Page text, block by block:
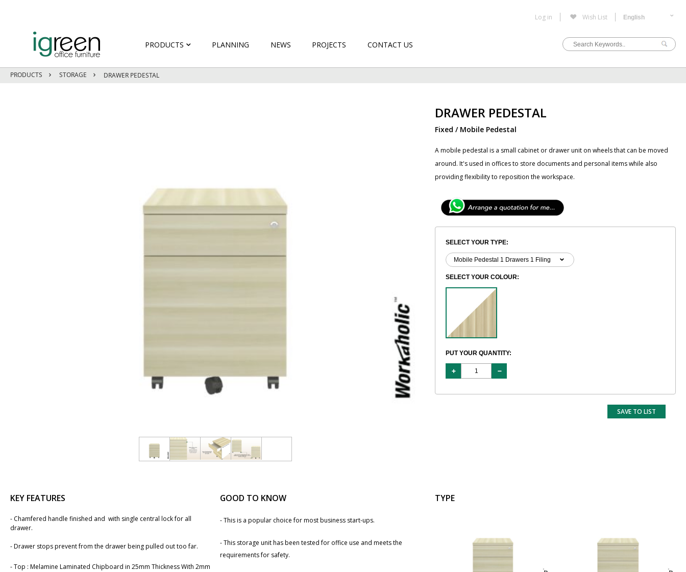
Log in Wish List
PRODUCTS PLANNING NEWS PROJECTS CONTACT US
PRODUCTS STORAGE DRAWER PEDESTAL
DRAWER PEDESTAL
Fixed / Mobile Pedestal
A mobile pedestal is a small cabinet or drawer unit on wheels that can be moved
around. It's used in offices to store documents and personal items while also
providing flexibility to reposition the workspace.
SELECT YOUR TYPE:
SELECT YOUR COLOUR:
PUT YOUR QUANTITY:
SAVE TO LIST
KEY FEATURES
-​ Chamfered handle finished and with single central lock for all
drawer.
- Drawer stops prevent from the drawer being pulled out too far.
-Top : Melamine Laminated Chipboard in 25mm Thickness With 2mm
GOOD TO KNOW
- This is a popular choice for most business start-ups.
- This storage unit has been tested for office use and meets the
requirements for safety.
TYPE